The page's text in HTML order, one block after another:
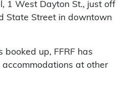
1 West Dayton St., just off
State Street in downtown
booked up, FFRF has
at other